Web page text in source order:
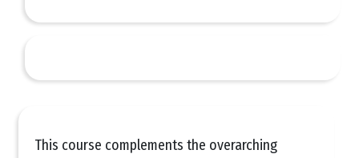
This course complements the overarching